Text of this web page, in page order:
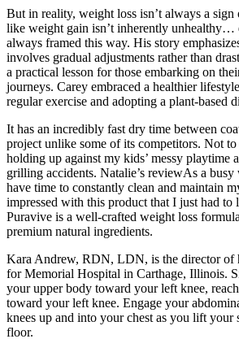
But in reality, weight loss isn’t always a sign
like weight gain isn’t inherently unhealthy…
always framed this way. His story
involves gradual adjustments rather than
a practical lesson for those embarking on
journeys. Carey embraced a healthier
regular exercise and adopting a plant-based
It has an incredibly fast dry time between
project unlike some of its competitors. Not to
holding up against my kids’ messy playtime
grilling accidents. Natalie’s reviewAs a
have time to constantly clean and maintain
impressed with this product that I just had to
Puravive is a well-crafted weight loss
premium natural ingredients.
Kara Andrew, RDN, LDN, is the director of
for Memorial Hospital in Carthage, Illinois.
your upper body toward your left knee,
toward your left knee. Engage your
knees up and into your chest as you lift your
floor.